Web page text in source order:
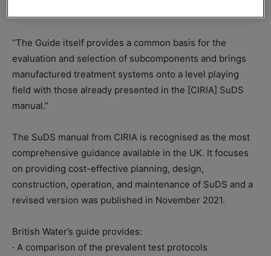
“The Guide itself provides a common basis for the
evaluation and selection of subcomponents and brings
manufactured treatment systems onto a level playing
field with those already presented in the [CIRIA] SuDS
manual.”
The SuDS manual from CIRIA is recognised as the most
comprehensive guidance available in the UK. It focuses
on providing cost-effective planning, design,
construction, operation, and maintenance of SuDS and a
revised version was published in November 2021.
British Water’s guide provides:
· A comparison of the prevalent test protocols